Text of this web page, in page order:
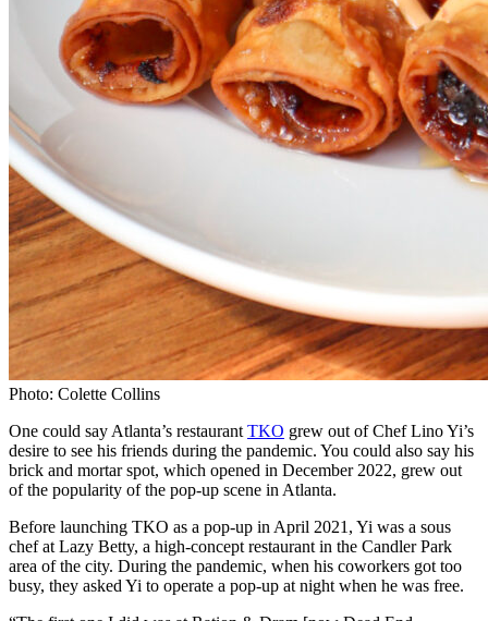
Photo: Colette Collins
One could say Atlanta’s restaurant TKO grew out of Chef Lino Yi’s
desire to see his friends during the pandemic. You could also say his
brick and mortar spot, which opened in December 2022, grew out
of the popularity of the pop-up scene in Atlanta.
Before launching TKO as a pop-up in April 2021, Yi was a sous
chef at Lazy Betty, a high-concept restaurant in the Candler Park
area of the city. During the pandemic, when his coworkers got too
busy, they asked Yi to operate a pop-up at night when he was free.